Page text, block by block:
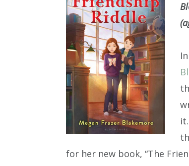
for her new book, “The